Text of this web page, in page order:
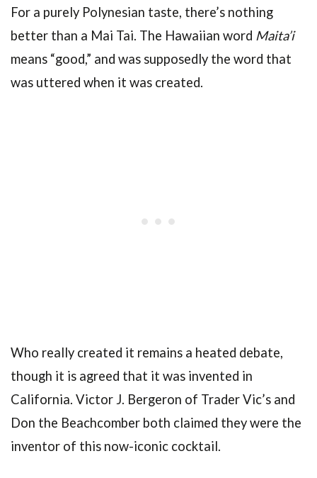
For a purely Polynesian taste, there’s nothing
better than a Mai Tai. The Hawaiian word Maita’i
means “good,” and was supposedly the word that
was uttered when it was created.
Who really created it remains a heated debate,
though it is agreed that it was invented in
California. Victor J. Bergeron of Trader Vic’s and
Don the Beachcomber both claimed they were the
inventor of this now-iconic cocktail.